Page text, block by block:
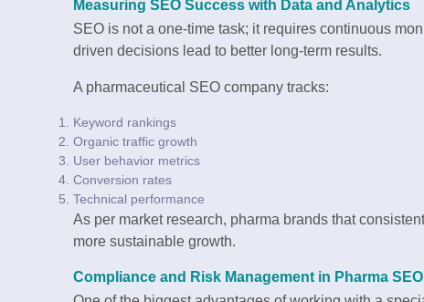
Measuring SEO Success with Data and Analytics
SEO is not a one-time task; it requires continuous
driven decisions lead to better long-term results.
A pharmaceutical SEO company tracks:
Keyword rankings
Organic traffic growth
User behavior metrics
Conversion rates
Technical performance
As per market research, pharma brands that
more sustainable growth.
Compliance and Risk Management in Pharma SEO